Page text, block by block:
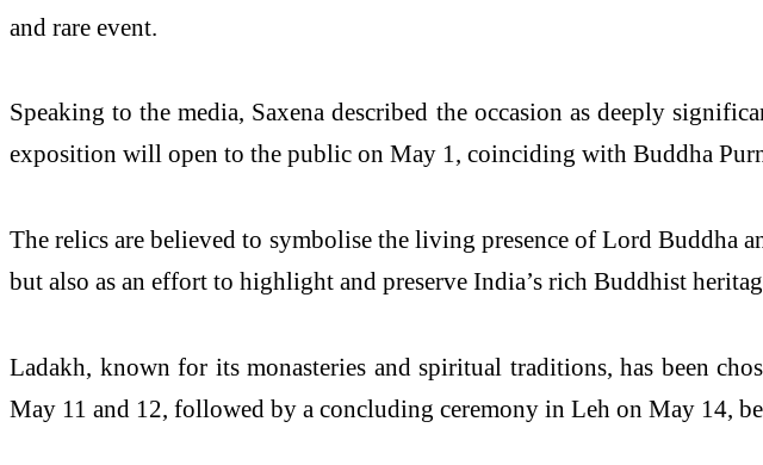
and rare event.
Speaking to the media, Saxena described the occasion as deeply
exposition will open to the public on May 1, coinciding with Buddha
The relics are believed to symbolise the living presence of Lord Buddha
but also as an effort to highlight and preserve India’s rich Buddhist
Ladakh, known for its monasteries and spiritual traditions, has been
May 11 and 12, followed by a concluding ceremony in Leh on May 14,